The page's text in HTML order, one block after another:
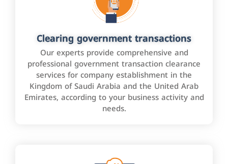
Clearing government transactions
Our experts provide comprehensive and
professional government transaction clearance
services for company establishment in the
Kingdom of Saudi Arabia and the United Arab
Emirates, according to your business activity and
needs.